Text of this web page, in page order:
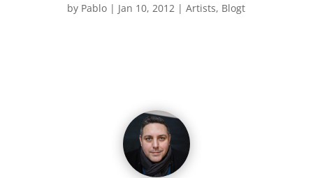
by Pablo | Jan 10, 2012 |Artists, Blogt